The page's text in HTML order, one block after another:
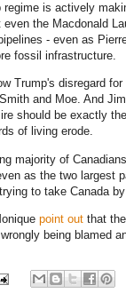
regime is actively
even the Macdonald
- even as
fossil infrastructure.
Trump's disregard
and Moe. And
should be exactly
of living erode.
majority of
as the two largest
to take Canada by
point out that
being blamed